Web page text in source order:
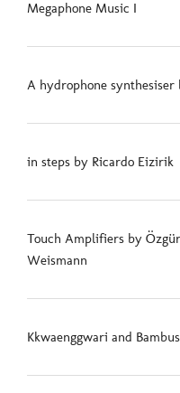
Megaphone Music I
A hydrophone synthesiser
in steps by Ricardo Eizirik
Touch Amplifiers by
Weismann
Kkwaenggwari and